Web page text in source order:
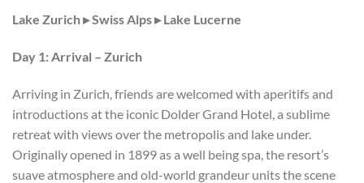
Lake Zurich▸Swiss Alps▸Lake Lucerne
Day 1: Arrival – Zurich
Arriving in Zurich, friends are welcomed with aperitifs and
introductions at the iconic Dolder Grand Hotel, a sublime
retreat with views over the metropolis and lake under.
Originally opened in 1899 as a well being spa, the resort’s
suave atmosphere and old-world grandeur units the scene